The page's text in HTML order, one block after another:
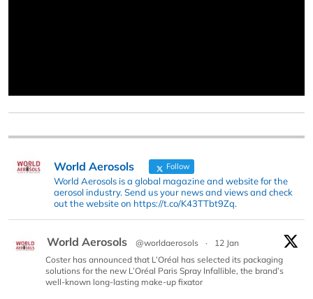
World Aerosols Follow
World Aerosols is a global magazine and website for the
aerosol industry. Send us your news and views and check
out the website on https://t.co/K43TTbt9Zq.
World Aerosols @worldaerosols ·
12 Jan
Coster has announced that L’Oréal has selected its packaging
solutions for the new L’Oréal Paris Spray Infallible, the brand’s
well-known long-lasting make-up fixator